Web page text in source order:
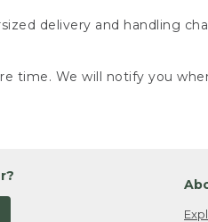
delivery and handling
time. We will notify you